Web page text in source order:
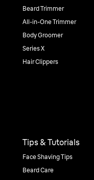
Beard Trimmer
All-in-One Trimmer
Body Groomer
Series X
Hair Clippers
Tips & Tutorials
Face Shaving Tips
Beard Care